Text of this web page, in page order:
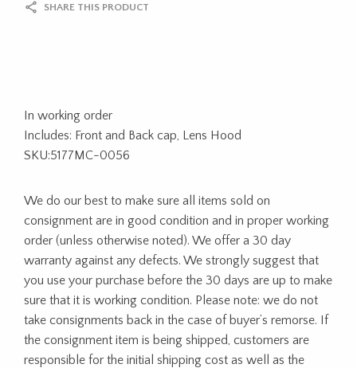
SHARE THIS PRODUCT
In working order
Includes: Front and Back cap, Lens Hood
SKU:5177MC-0056
We do our best to make sure all items sold on
consignment are in good condition and in proper working
order (unless otherwise noted). We offer a 30 day
warranty against any defects. We strongly suggest that
you use your purchase before the 30 days are up to make
sure that it is working condition. Please note: we do not
take consignments back in the case of buyer’s remorse. If
the consignment item is being shipped, customers are
responsible for the initial shipping cost as well as the